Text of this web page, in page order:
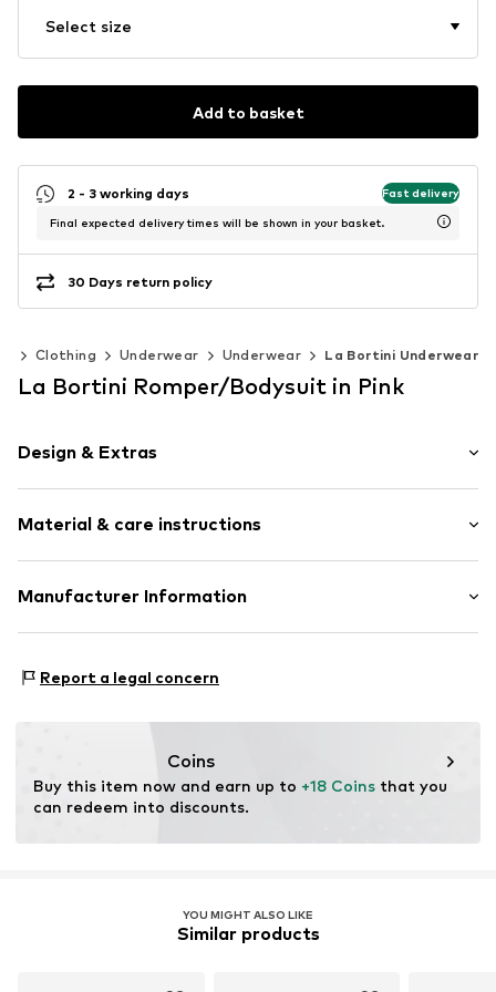
Select size
Add to basket
2 - 3 working days Fast delivery
Final expected delivery times will be shown in your basket.
30 Days return policy
Clothing Underwear Underwear La Bortini Underwear
La Bortini Romper/Bodysuit in Pink
Design & Extras
Cotton
Wrap design
Item no. WICKBODYRO25GIR0001
Material & care instructions
Material: 100% Cotton
Manufacturer Information
86720 Nördlingen
Report a legal concern
Coins
Buy this item now and earn up to +18 Coins that you
can redeem into discounts.
YOU MIGHT ALSO LIKE
Similar products